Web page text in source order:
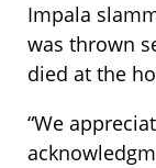
Impala
was thrown
died at the
“We